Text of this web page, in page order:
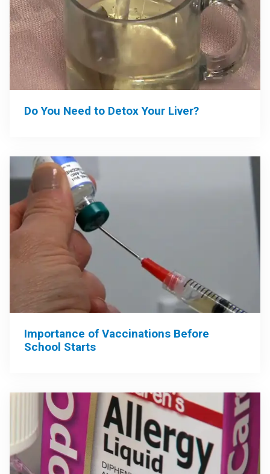
Do You Need to Detox Your Liver?
Importance of Vaccinations Before
School Starts